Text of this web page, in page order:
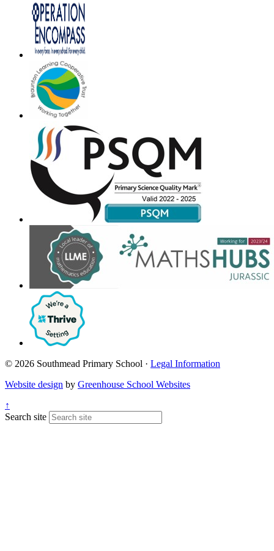
© 2026 Southmead Primary School · Legal Information
Website design by Greenhouse School Websites
↑
Search site